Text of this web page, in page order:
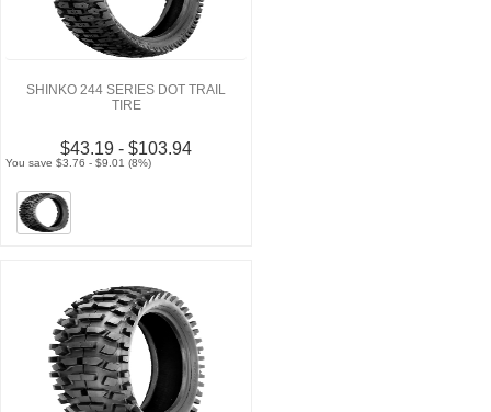
SHINKO 244 SERIES DOT TRAIL
TIRE
$43.19 - $103.94
You save $3.76 - $9.01 (8%)